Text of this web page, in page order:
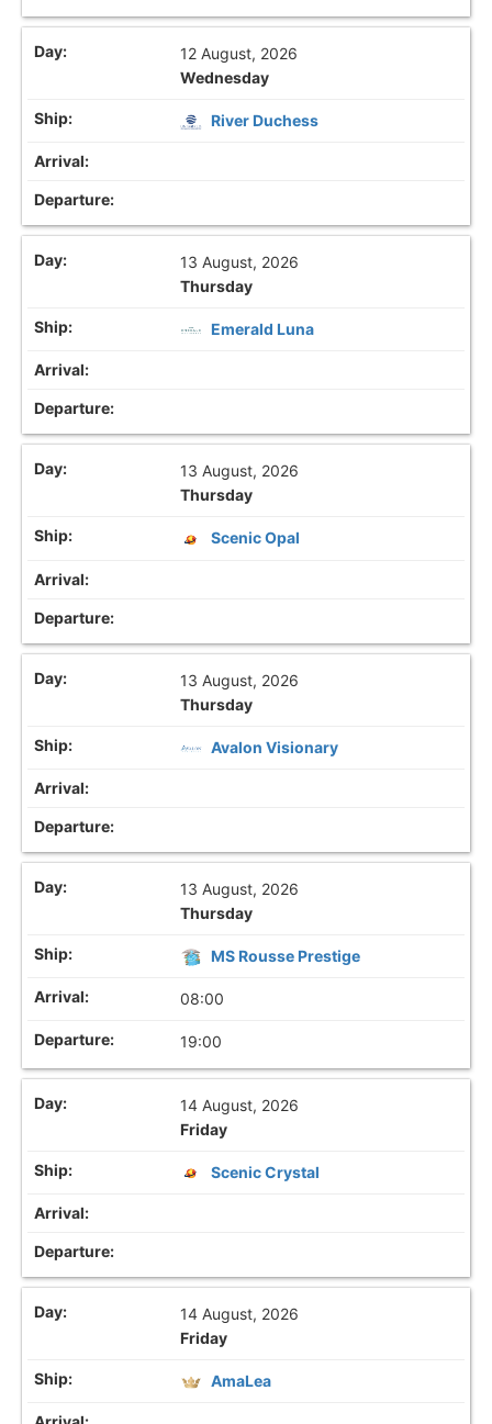
12 August, 2026
Wednesday
River Duchess
13 August, 2026
Thursday
Emerald Luna
13 August, 2026
Thursday
Scenic Opal
13 August, 2026
Thursday
Avalon Visionary
13 August, 2026
Thursday
MS Rousse Prestige
08:00
19:00
14 August, 2026
Friday
Scenic Crystal
14 August, 2026
Friday
AmaLea